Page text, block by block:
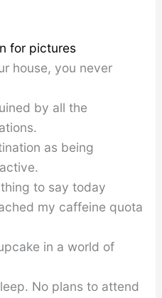
for pictures
house, you never
by all the
as being
to say today
my caffeine quota
in a world of
No plans to attend